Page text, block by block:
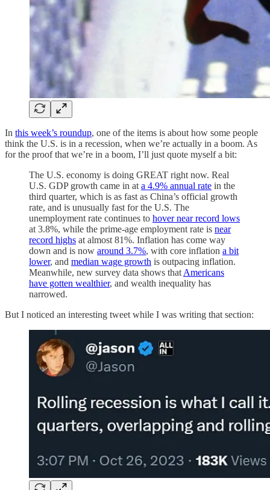
In this week’s roundup, one of the items is about how some people
think the U.S. is in a recession, when we’re actually in a boom. As
for the proof that we’re in a boom, I’ll just quote myself a bit:
The U.S. economy is doing GREAT right now. Real
U.S. GDP growth came in at a 4.9% annual rate in the
third quarter, which is as fast as China’s official growth
rate, and is unusually fast for the U.S. The
unemployment rate continues to hover near record lows
at 3.8%, while the prime-age employment rate is near
record highs at almost 81%. Inflation has come way
down and is now around 3.7%, with core inflation a bit
lower, and median wage growth is outpacing inflation.
Meanwhile, new survey data shows that Americans
have gotten wealthier, and wealth inequality has
narrowed.
But I noticed an interesting tweet while I was writing that section: